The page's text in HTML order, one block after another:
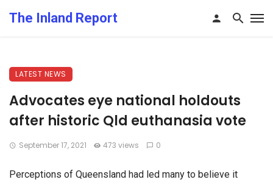
The Inland Report
LATEST NEWS
Advocates eye national holdouts
after historic Qld euthanasia vote
September 17, 2021 473 views 0
Perceptions of Queensland had led many to believe it